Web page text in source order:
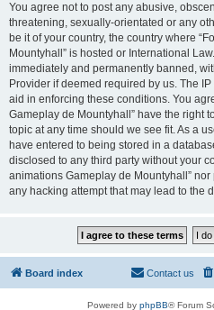
You agree not to post any abusive,
threatening, sexually-orientated or any
be it of your country, the country where
Mountyhall” is hosted or International
immediately and permanently banned,
Provider if deemed required by us. The
aid in enforcing these conditions. You
Gameplay de Mountyhall” have the right
topic at any time should we see fit. As a
have entered to being stored in a
disclosed to any third party without your
animations Gameplay de Mountyhall”
any hacking attempt that may lead to the
Board index Contact us
Powered by phpBB® Forum